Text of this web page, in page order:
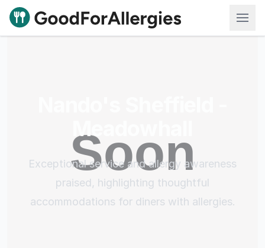
Good For Allergies
Meadowhall
Exceptional service and allergy awareness
praised, highlighting thoughtful
accommodations for diners with allergies.